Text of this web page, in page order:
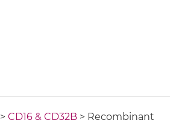
>CD16 & CD32B > Recombinant